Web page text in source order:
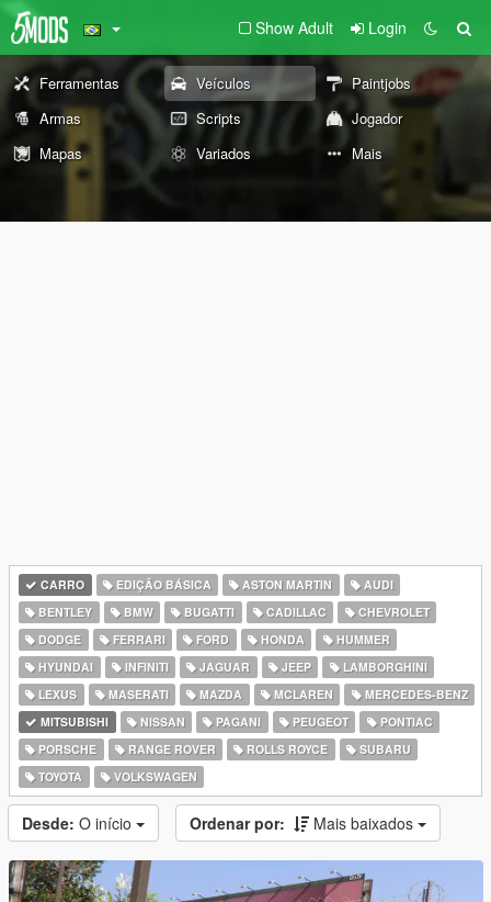
Show Adult Login
Ferramentas Veículos
Paintjobs
Armas
Scripts
Jogador
Mapas
Variados Mais
CARRO EDIÇÃO BÁSICA ASTON MARTIN
AUDI
BENTLEY
BMW BUGATTI CADILLAC
CHEVROLET
DODGE
FERRARI FORD HONDA
HUMMER
HYUNDAI
INFINITI JAGUAR JEEP
LAMBORGHINI
LEXUS
MASERATI MAZDA MCLAREN
MERCEDES-BENZ
MITSUBISHI
NISSAN PAGANI PEUGEOT
PONTIAC
PORSCHE
RANGE ROVER ROLLS ROYCE
SUBARU
TOYOTA
VOLKSWAGEN
Desde: O início Ordenar por: Mais baixados